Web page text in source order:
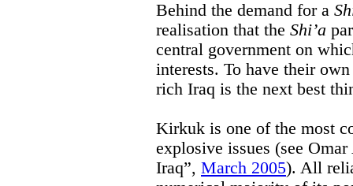
Behind the demand for a
realisation that the Shi’a
central government on
interests. To have their
rich Iraq is the next best
Kirkuk is one of the most
explosive issues (see
Iraq”, March 2005). All